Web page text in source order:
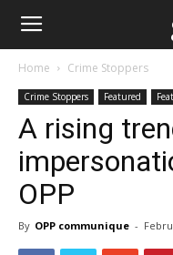
Home Crime Stoppers
Crime Stoppers Featured
A rising
OPP
By OPP communique -